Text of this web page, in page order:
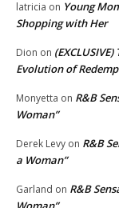
latricia on Young
Shopping with Her
Dion on (EXCLUSIVE)
Evolution of
Monyetta on R&B
Woman”
Derek Levy on R&B
a Woman”
Garland on R&B